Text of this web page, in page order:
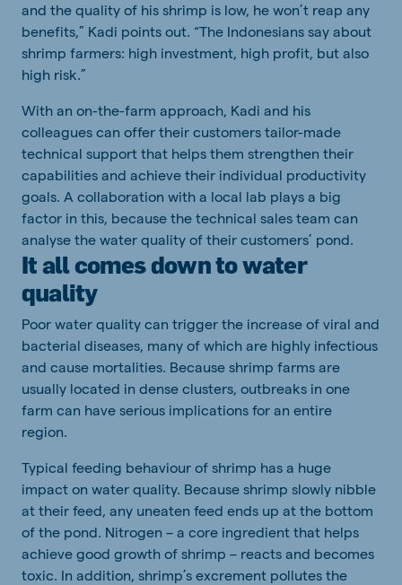
and the quality of his shrimp is low, he won’t reap any
benefits,” Kadi points out. “The Indonesians say about
shrimp farmers: high investment, high profit, but also
high risk.”
With an on-the-farm approach, Kadi and his
colleagues can offer their customers tailor-made
technical support that helps them strengthen their
capabilities and achieve their individual productivity
goals. A collaboration with a local lab plays a big
factor in this, because the technical sales team can
analyse the water quality of their customers’ pond.
It all comes down to water
quality
Poor water quality can trigger the increase of viral and
bacterial diseases, many of which are highly infectious
and cause mortalities. Because shrimp farms are
usually located in dense clusters, outbreaks in one
farm can have serious implications for an entire
region.
Typical feeding behaviour of shrimp has a huge
impact on water quality. Because shrimp slowly nibble
at their feed, any uneaten feed ends up at the bottom
of the pond. Nitrogen – a core ingredient that helps
achieve good growth of shrimp – reacts and becomes
toxic. In addition, shrimp’s excrement pollutes the